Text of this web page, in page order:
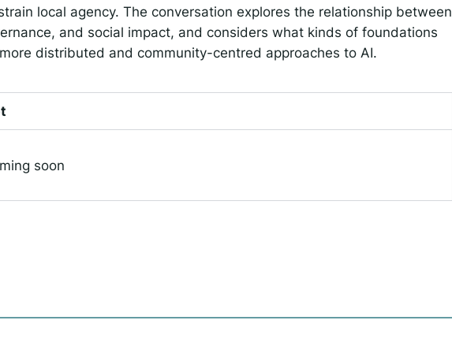
local agency. The conversation explores the relationship between
and social impact, and considers what kinds of foundations
distributed and community-centred approaches to AI.
soon